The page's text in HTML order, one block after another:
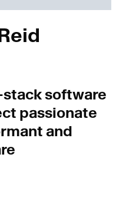
software
passionate
and